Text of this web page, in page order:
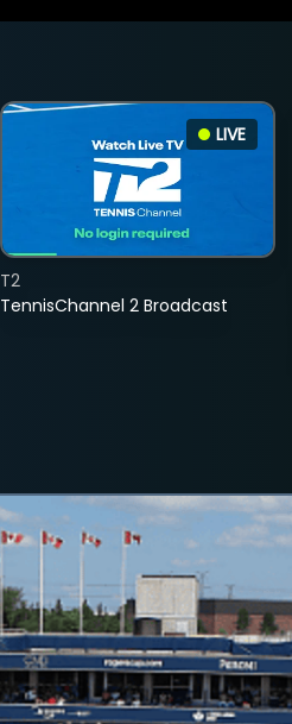
LIVE
TennisChannel 2 Broadcast
T2